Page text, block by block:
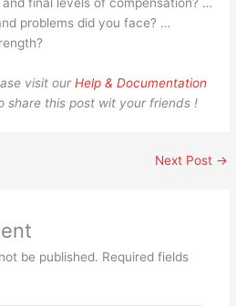
problems did you face? …
visit ourHelp & Documentation
share this post wit your friends !
Next Post →
be published. Required fields